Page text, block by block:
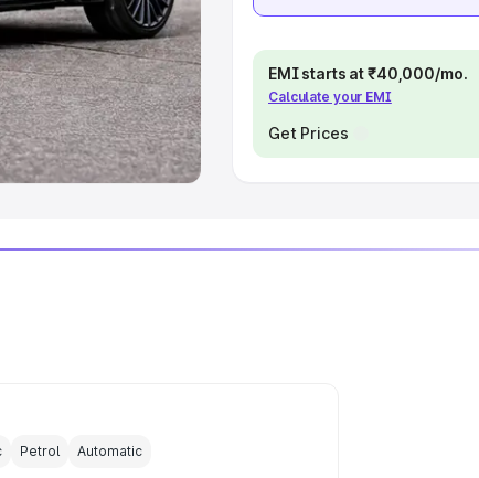
|Best SUV Cars
in India
EMI starts at ₹40,000/mo.
Calculate your EMI
Get Prices
Petrol Automatic